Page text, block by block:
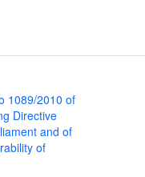
1089/2010 of
Directive
and of
of